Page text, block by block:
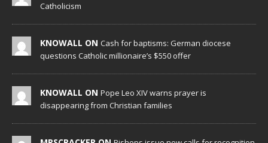
Catholicism
KNOWALL ON Cash for baptisms: German diocese
questions Catholic millionaire’s $550 offer
KNOWALL ON Pope Leo XIV warns prayer is
disappearing from Christian families